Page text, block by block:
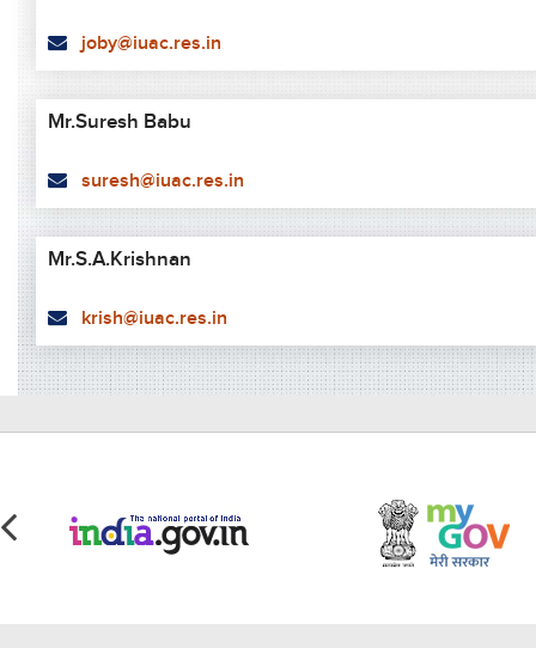
joby@iuac.res.in
Mr.Suresh Babu
suresh@iuac.res.in
Mr.S.A.Krishnan
krish@iuac.res.in